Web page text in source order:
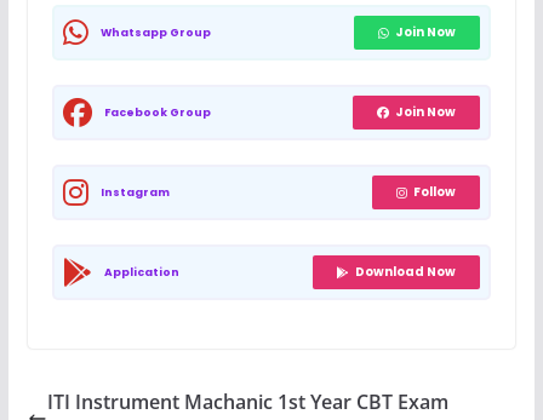
Whatsapp Group Join Now
Facebook Group Join Now
Instagram Follow
Application Download Now
ITI Instrument Machanic 1st Year CBT Exam